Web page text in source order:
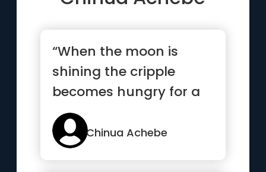
“When the moon is
shining the cripple
becomes hungry for a
walk”
Chinua Achebe